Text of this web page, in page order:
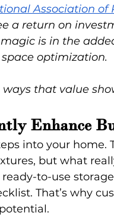
Association of
a return on
is in the
optimization.
that value
Enhance
into your home.
but what
to-use
That’s why